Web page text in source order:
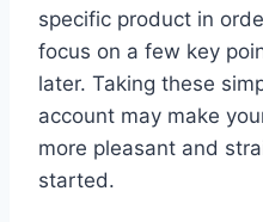
specific product in
focus on a few key
later. Taking these
account may make
more pleasant and
started.